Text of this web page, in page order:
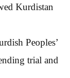
Kurdistan
Peoples’
trial and